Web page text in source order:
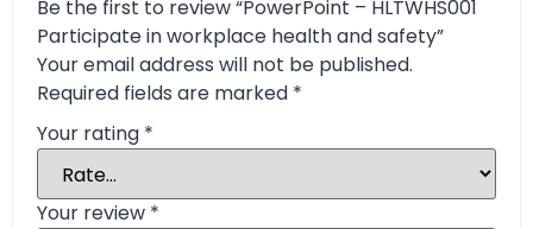
Be the first to review “PowerPoint – HLTWHS001
Participate in workplace health and safety”
Your email address will not be published.
Required fields are marked *
Your rating *
Your review *